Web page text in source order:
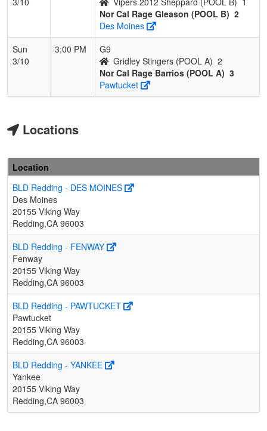
Nor Cal Rage Gleason (POOL B) 2
Des Moines
Sun
3/10
3:00 PM
G9
Gridley Stingers (POOL A) 2
Nor Cal Rage Barrios (POOL A) 3
Pawtucket
Locations
Location
BLD Redding - DES MOINES
Des Moines
20155 Viking Way
Redding,CA 96003
BLD Redding - FENWAY
Fenway
20155 Viking Way
Redding,CA 96003
BLD Redding - PAWTUCKET
Pawtucket
20155 Viking Way
Redding,CA 96003
BLD Redding - YANKEE
Yankee
20155 Viking Way
Redding,CA 96003